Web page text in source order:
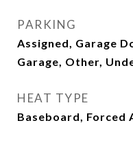
PARKING
Assigned, Garage
Garage, Other,
HEAT TYPE
Baseboard, Forced